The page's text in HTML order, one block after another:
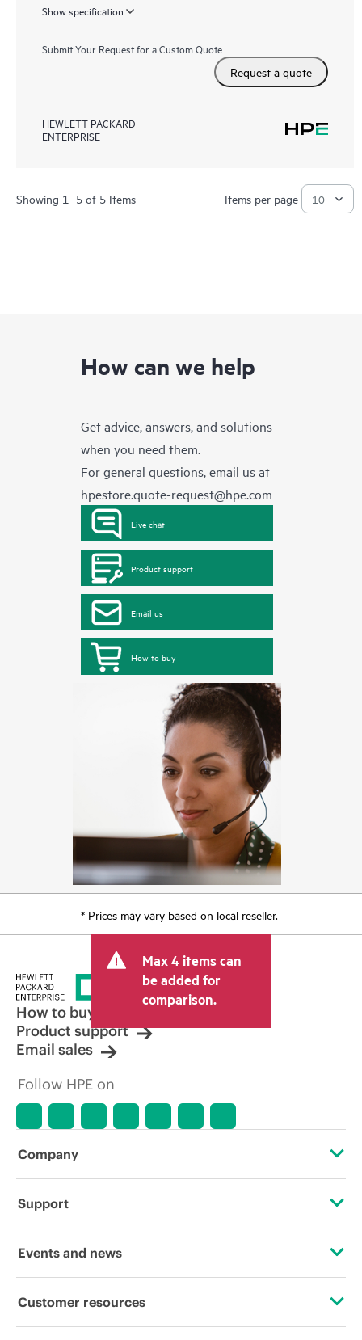
Show specification
Submit Your Request for a Custom Quote
Request a quote
HEWLETT PACKARD
ENTERPRISE
Showing 1- 5 of 5 Items Items per page
How can we help
Get advice, answers, and solutions
when you need them.
For general questions, email us at
hpestore.quote-request@hpe.com
Live chat
Product support
Email us
How to buy
* Prices may vary based on local reseller.
Max 4 items can
be added for
comparison.
How to buy
Product support
Email sales
Follow HPE on
Company
Corporate responsibility
Support
Operational support services
Events and news
Customer resources